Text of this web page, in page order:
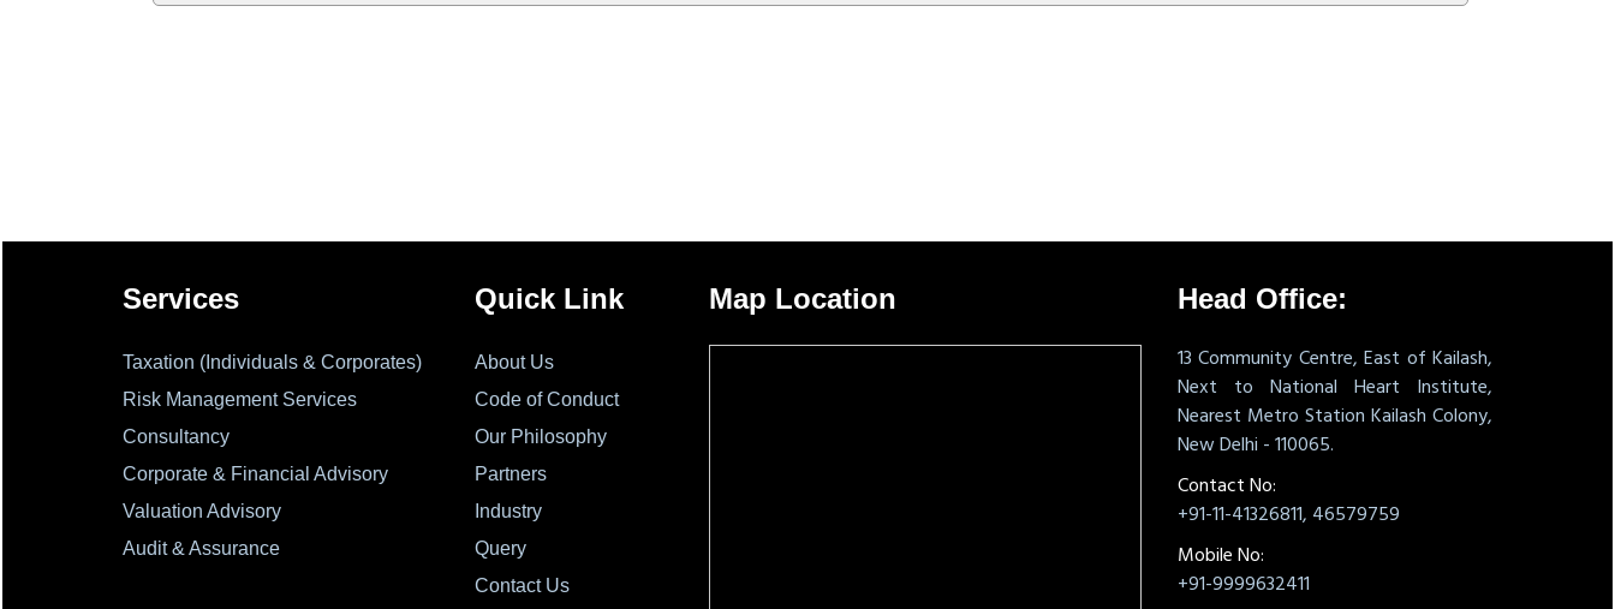
Services
Taxation (Individuals & Corporates)
Risk Management Services
Consultancy
Corporate & Financial Advisory
Valuation Advisory
Audit & Assurance
Quick Link
About Us
Code of Conduct
Our Philosophy
Partners
Industry
Query
Contact Us
Map Location Head Office:
13 Community Centre, East of Kailash,
Next to National Heart Institute,
Nearest Metro Station Kailash Colony,
New Delhi - 110065.
Contact No:
+91-11-41326811, 46579759
Mobile No:
+91-9999632411